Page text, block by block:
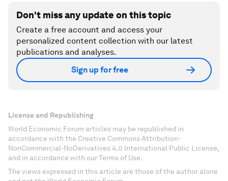
Don't miss any update on this topic
Create a free account and access your
personalized content collection with our latest
publications and analyses.
Sign up for free
License and Republishing
World Economic Forum articles may be republished in
accordance with the Creative Commons Attribution-
NonCommercial-NoDerivatives 4.0 International Public License,
and in accordance with our Terms of Use.
The views expressed in this article are those of the author alone